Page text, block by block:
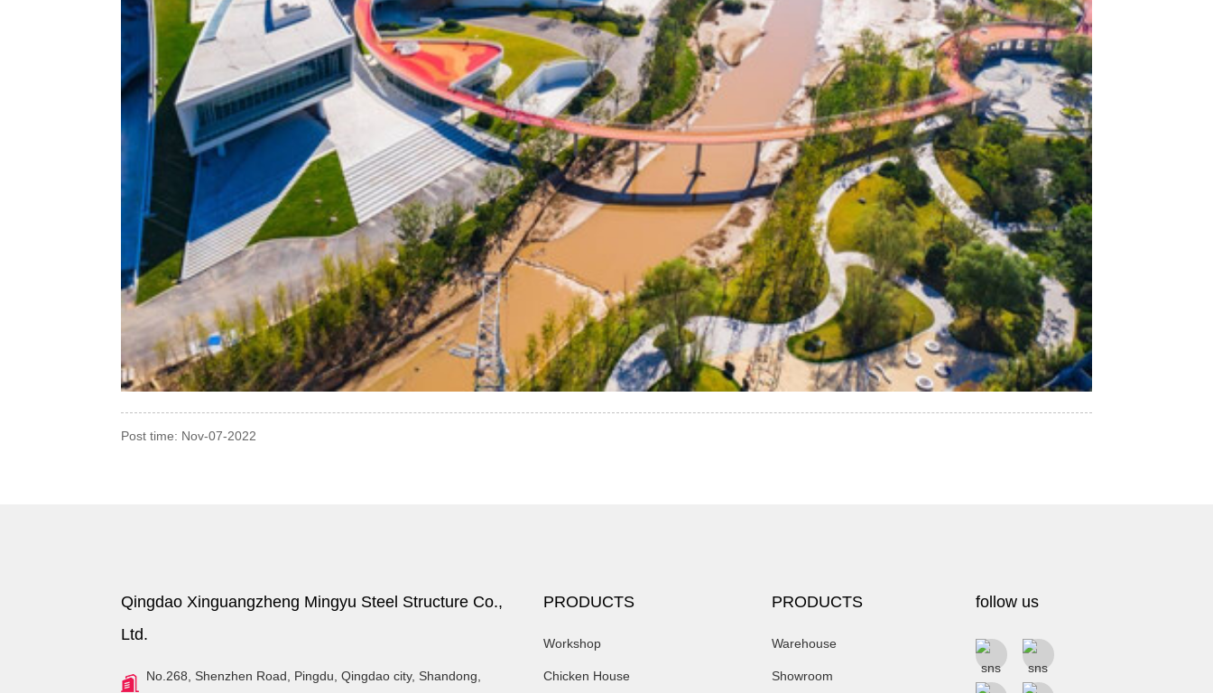
Post time: Nov-07-2022
Qingdao Xinguangzheng Mingyu Steel Structure Co.,
Ltd.
No.268, Shenzhen Road, Pingdu, Qingdao city, Shandong,
PRODUCTS
Workshop
Chicken House
PRODUCTS
Warehouse
Showroom
follow us